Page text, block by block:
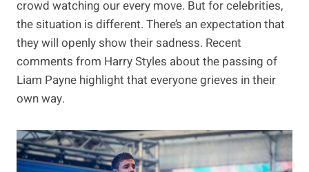
crowd watching our every move. But for celebrities,
the situation is different. There’s an expectation that
they will openly show their sadness. Recent
comments from Harry Styles about the passing of
Liam Payne highlight that everyone grieves in their
own way.